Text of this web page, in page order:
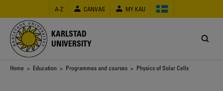
main
content
A-Z CANVAS MY KAU
KARLSTAD
UNIVERSITY
Breadcrumb
Home > Education > Programmes and courses > Physics of Solar Cells